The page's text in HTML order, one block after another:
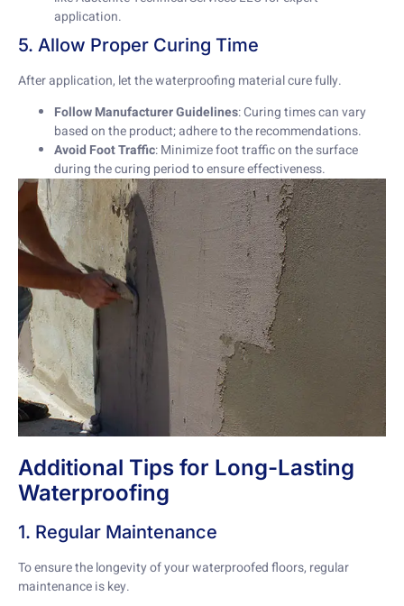
application.
5. Allow Proper Curing Time
After application, let the waterproofing material cure fully.
Follow Manufacturer Guidelines: Curing times can vary
based on the product; adhere to the recommendations.
Avoid Foot Traffic: Minimize foot traffic on the surface
during the curing period to ensure effectiveness.
Additional Tips for Long-Lasting
Waterproofing
1. Regular Maintenance
To ensure the longevity of your waterproofed floors, regular
maintenance is key.